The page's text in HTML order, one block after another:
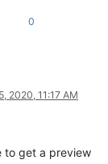
0
2020, 11:17 AM
to get a preview